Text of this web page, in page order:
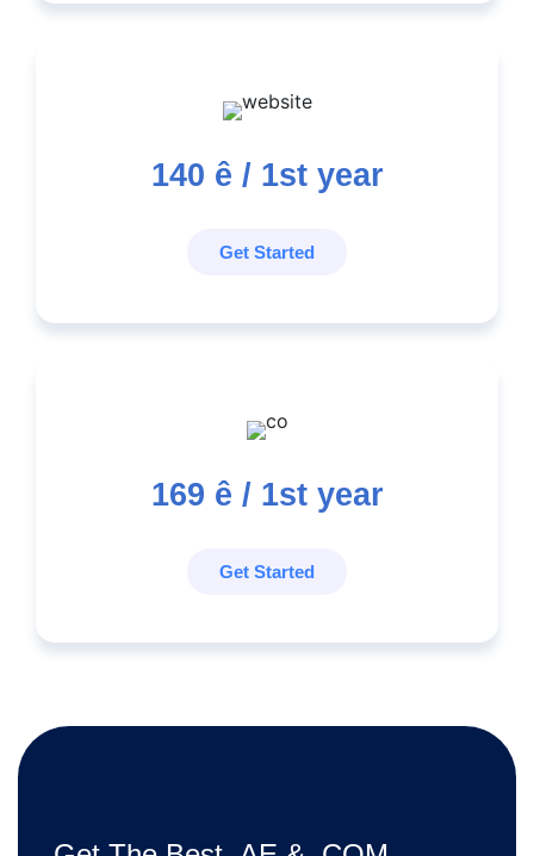
140 ê / 1st year
Get Started
169 ê / 1st year
Get Started